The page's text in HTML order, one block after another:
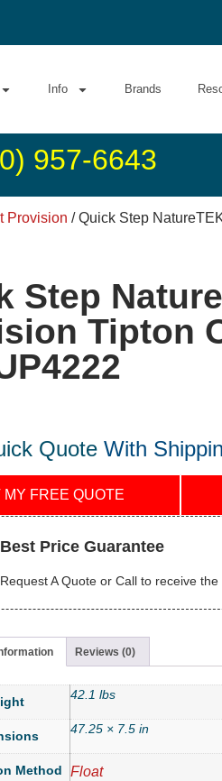
Info Brands
957-6643
Provision / Quick Step
Step
Tipton
Quote With
MY FREE QUOTE
Best Price Guarantee
Request A Quote or Call to receive
Reviews (0)
42.1 lbs
47.25 × 7.5 in
Method Float